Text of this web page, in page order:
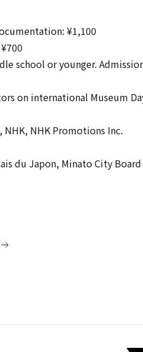
¥1,100
school or younger.
on international Museum
NHK, NHK Promotions Inc.
du Japon, Minato City